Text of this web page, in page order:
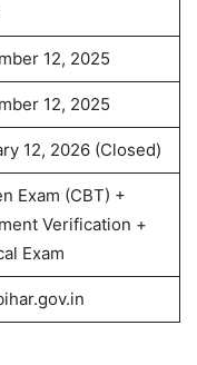
12, 2025
12, 2025
12, 2026 (Closed)
Exam (CBT) +
Verification +
Exam